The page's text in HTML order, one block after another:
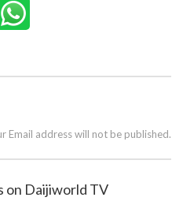
Email address will not be published.
on Daijiworld TV